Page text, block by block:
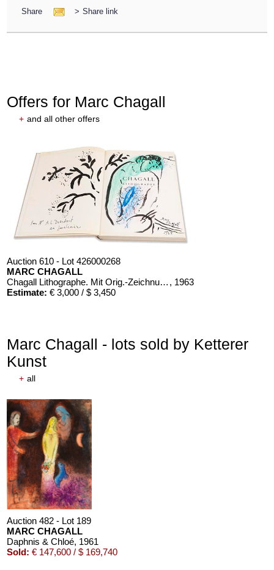
Share > Share link
Offers for Marc Chagall
+ and all other offers
Auction 610 - Lot 426000268
MARC CHAGALL
Chagall Lithographe. Mit Orig.-Zeichnung von Chagall , 1963
Estimate: € 3,000 / $ 3,450
Auction 610 - Lot 426000322
MARC CHAGALL
Estimate:€ 1,000 / $ 1,150
Marc Chagall - lots sold by Ketterer
Kunst
+ all
Auction 482 - Lot 189
MARC CHAGALL
Daphnis & Chloé, 1961
Sold: € 147,600 / $ 169,740